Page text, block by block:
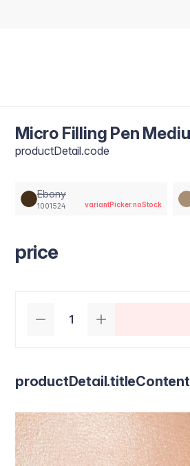
Micro Filling Pen
productDetail.code
Ebony
1001524 variantPicker.noStock
price
productDetail.titleContent